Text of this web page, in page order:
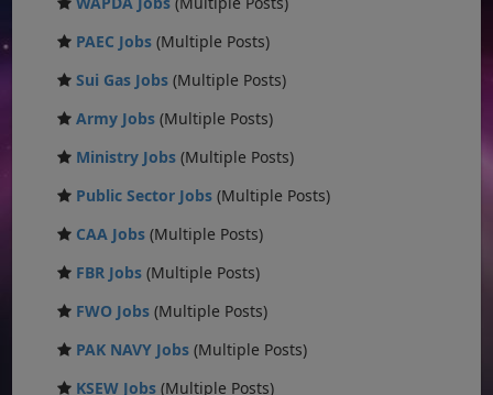
PAEC Jobs (Multiple Posts)
Sui Gas Jobs (Multiple Posts)
Army Jobs (Multiple Posts)
Ministry Jobs (Multiple Posts)
Public Sector Jobs (Multiple Posts)
CAA Jobs (Multiple Posts)
FBR Jobs (Multiple Posts)
FWO Jobs (Multiple Posts)
PAK NAVY Jobs (Multiple Posts)
KSEW Jobs (Multiple Posts)